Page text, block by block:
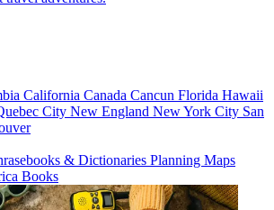
California Canada Cancun Florida Hawaii
City New England New York City San
& Dictionaries Planning Maps
Books